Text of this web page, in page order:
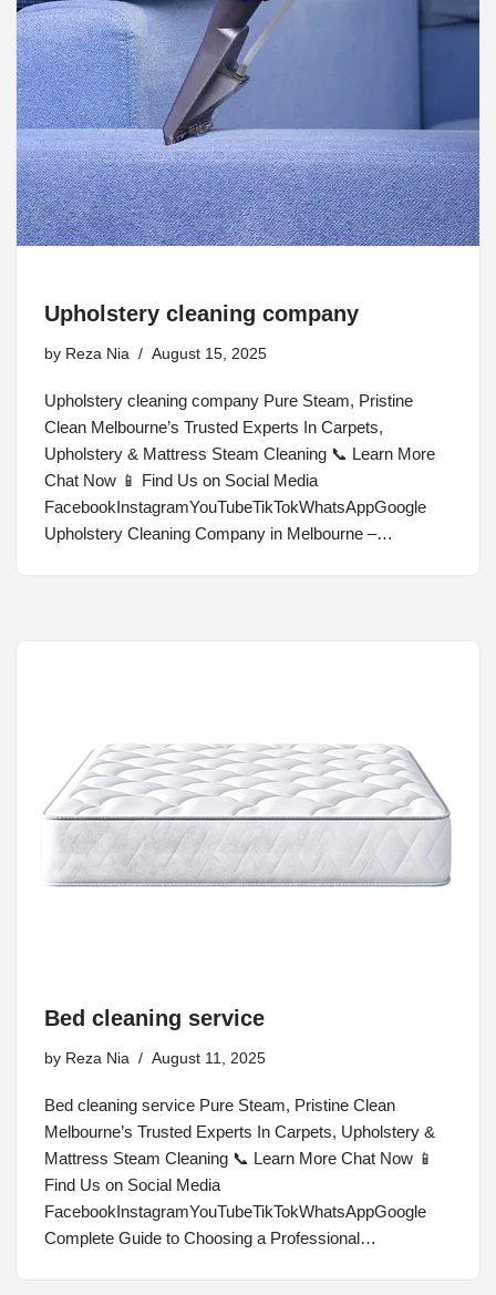
Upholstery cleaning company
by Reza Nia August 15, 2025
Upholstery cleaning company Pure Steam, Pristine
Clean Melbourne’s Trusted Experts In Carpets,
Upholstery & Mattress Steam Cleaning 📞 Learn More
Chat Now 📱 Find Us on Social Media
FacebookInstagramYouTubeTikTokWhatsAppGoogle
Upholstery Cleaning Company in Melbourne –…
Bed cleaning service
by Reza Nia August 11, 2025
Bed cleaning service Pure Steam, Pristine Clean
Melbourne’s Trusted Experts In Carpets, Upholstery &
Mattress Steam Cleaning 📞 Learn More Chat Now 📱
Find Us on Social Media
FacebookInstagramYouTubeTikTokWhatsAppGoogle
Complete Guide to Choosing a Professional…